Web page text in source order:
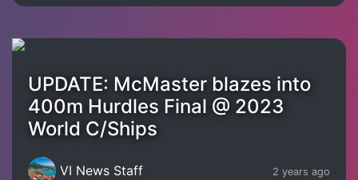
UPDATE: McMaster blazes into
400m Hurdles Final @ 2023
World C/Ships
VI News Staff 2 years ago